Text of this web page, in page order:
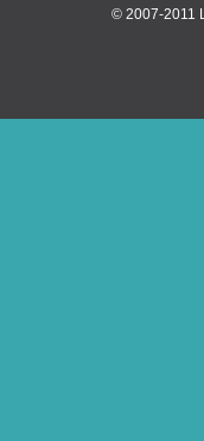
© 2007-2011